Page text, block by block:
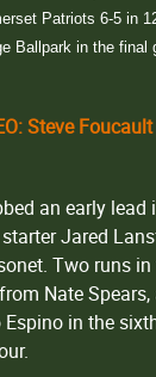
Patriots 6-5 in
Ballpark in the final
Steve
an early lead
Jared
Two runs
Nate
in the